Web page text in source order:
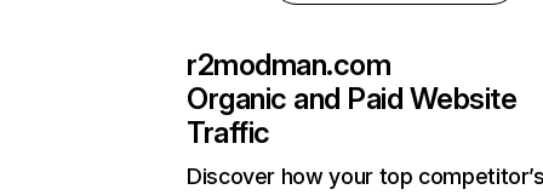
r2modman.com
Organic and Paid Website
Traffic
Discover how your top